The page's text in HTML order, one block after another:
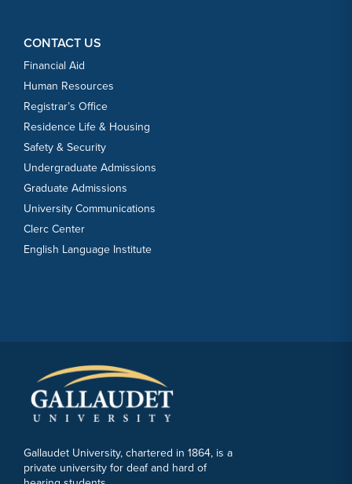
CONTACT US
Financial Aid
Human Resources
Registrar’s Office
Residence Life & Housing
Safety & Security
Undergraduate Admissions
Graduate Admissions
University Communications
Clerc Center
English Language Institute
Gallaudet University, chartered in 1864, is a
private university for deaf and hard of